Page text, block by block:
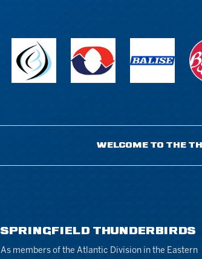
WELCOME TO THE
SPRINGFIELD THUNDERBIRDS
As members of the Atlantic Division in the Eastern